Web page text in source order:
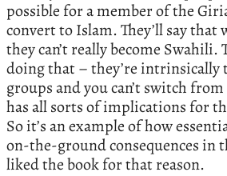
possible for a member of the
convert to Islam. They’ll say that
they can’t really become Swahili.
doing that – they’re
groups and you can’t switch
has all sorts of implications for
So it’s an example of how
on-the-ground consequences in
liked the book for that reason.